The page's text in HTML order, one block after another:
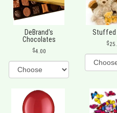
DeBrand's
Chocolates
4.00
Stuffed